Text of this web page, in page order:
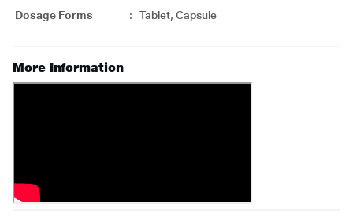
Dosage Forms : Tablet, Capsule
More Information